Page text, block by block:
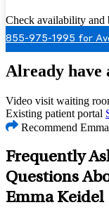
Check availability and
855-975-1995 for
Already have
Video visit waiting
Existing patient portal
Recommend
Frequently
Questions
Emma Keidel